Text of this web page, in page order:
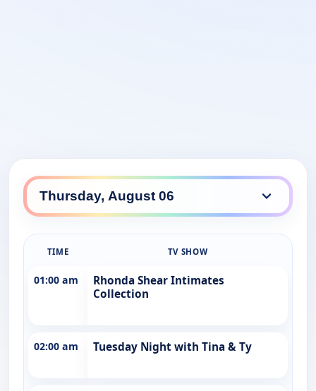
TIME TV SHOW
01:00 am
Rhonda Shear Intimates
Collection
02:00 am Tuesday Night with Tina & Ty